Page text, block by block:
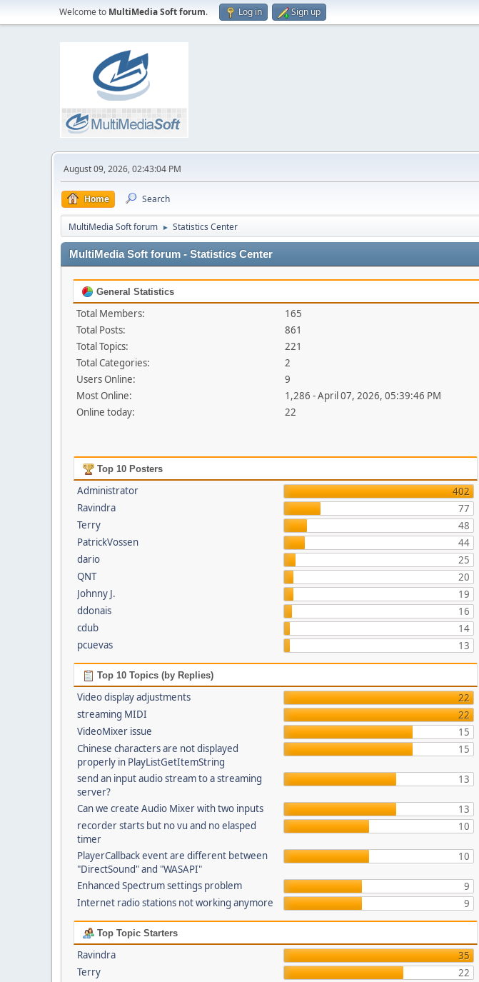
Welcome to MultiMedia Soft forum. Log in Sign up
August 09, 2026, 02:43:04 PM
Home Search
MultiMedia Soft forum ► Statistics Center
MultiMedia Soft forum - Statistics Center
General Statistics
Total Members:
165
Total Posts:
861
Total Topics:
221
Total Categories:
2
Users Online:
9
Most Online:
1,286 - April 07, 2026, 05:39:46 PM
Online today:
22
Top 10 Posters
Administrator
402
Ravindra
77
Terry
48
PatrickVossen
44
dario
25
QNT
20
Johnny J.
19
ddonais
16
cdub
14
pcuevas
13
Top 10 Topics (by Replies)
Video display adjustments
22
streaming MIDI
22
VideoMixer issue
15
Chinese characters are not displayed
properly in PlayListGetItemString
15
send an input audio stream to a streaming
server?
13
Can we create Audio Mixer with two inputs
13
recorder starts but no vu and no elasped
timer
10
PlayerCallback event are different between
"DirectSound" and "WASAPI"
10
Enhanced Spectrum settings problem
9
Internet radio stations not working anymore
9
Top Topic Starters
Ravindra
35
Terry
22